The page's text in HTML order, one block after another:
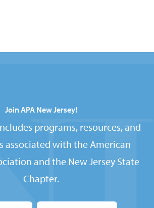
Join APA New Jersey!
programs, resources, and
associated with the American
and the New Jersey State
Chapter.